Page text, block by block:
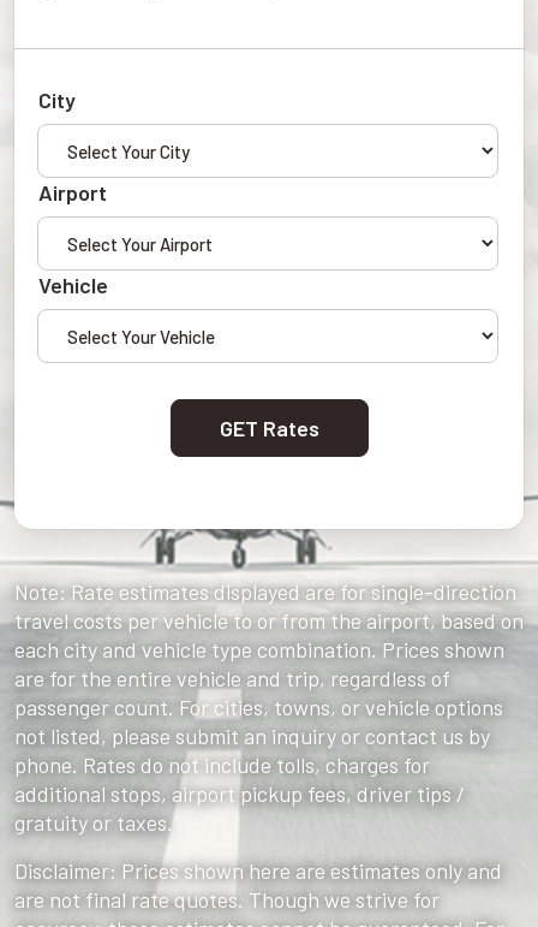
City
Airport
Vehicle
GET Rates
Note: Rate estimates displayed are for single-direction
travel costs per vehicle to or from the airport, based on
each city and vehicle type combination. Prices shown
are for the entire vehicle and trip, regardless of
passenger count. For cities, towns, or vehicle options
not listed, please submit an inquiry or contact us by
phone. Rates do not include tolls, charges for
additional stops, airport pickup fees, driver tips /
gratuity or taxes.
Disclaimer: Prices shown here are estimates only and
are not final rate quotes. Though we strive for